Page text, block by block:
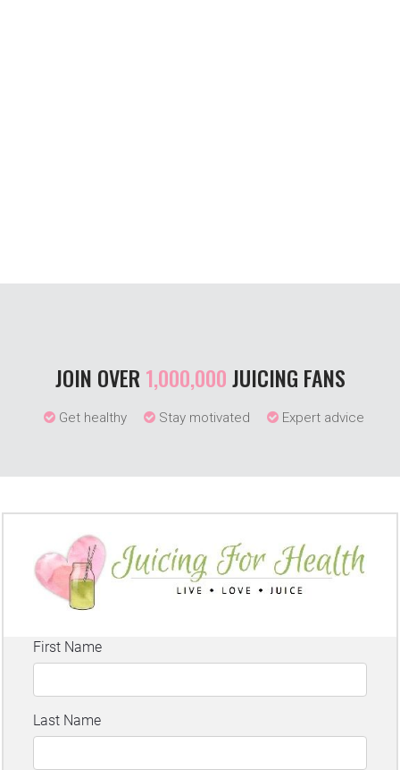
JOIN OVER 1,000,000JUICING FANS
Get healthy Stay motivated Expert advice